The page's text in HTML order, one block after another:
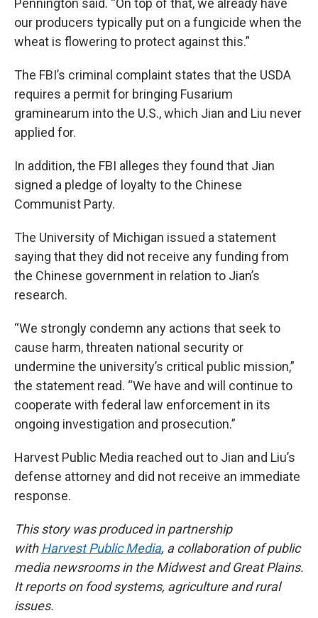
our producers typically put on a fungicide when the
wheat is flowering to protect against this.”
The FBI’s criminal complaint states that the USDA
requires a permit for bringing Fusarium
graminearum into the U.S., which Jian and Liu never
applied for.
In addition, the FBI alleges they found that Jian
signed a pledge of loyalty to the Chinese
Communist Party.
The University of Michigan issued a statement
saying that they did not receive any funding from
the Chinese government in relation to Jian’s
research.
“We strongly condemn any actions that seek to
cause harm, threaten national security or
undermine the university’s critical public mission,”
the statement read. “We have and will continue to
cooperate with federal law enforcement in its
ongoing investigation and prosecution.”
Harvest Public Media reached out to Jian and Liu’s
defense attorney and did not receive an immediate
response.
This story was produced in partnership
withHarvest Public Media, a collaboration of public
media newsrooms in the Midwest and Great Plains.
It reports on food systems, agriculture and rural
issues.